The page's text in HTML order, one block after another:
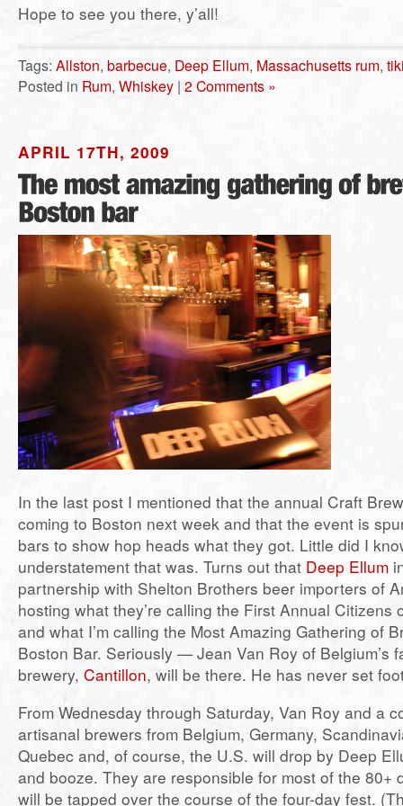
Hope to see you there, y’all!
Tags: Allston, barbecue, Deep Ellum, Massachusetts rum,
Posted in Rum, Whiskey | 2 Comments »
APRIL 17TH, 2009
In the last post I mentioned that the annual Craft
coming to Boston next week and that the event is
bars to show hop heads what they got. Little did I
understatement that was. Turns out that Deep Ellum
partnership with Shelton Brothers beer importers of
hosting what they’re calling the First Annual Citizens
and what I’m calling the Most Amazing Gathering of
Boston Bar. Seriously — Jean Van Roy of Belgium’s
brewery, Cantillon, will be there. He has never set
From Wednesday through Saturday, Van Roy and a
artisanal brewers from Belgium, Germany,
Quebec and, of course, the U.S. will drop by Deep
and booze. They are responsible for most of the 80+
will be tapped over the course of the four-day fest.